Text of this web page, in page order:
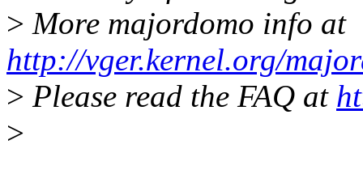
> More majordomo info at
http://vger.kernel.org/
> Please read the FAQ at
>